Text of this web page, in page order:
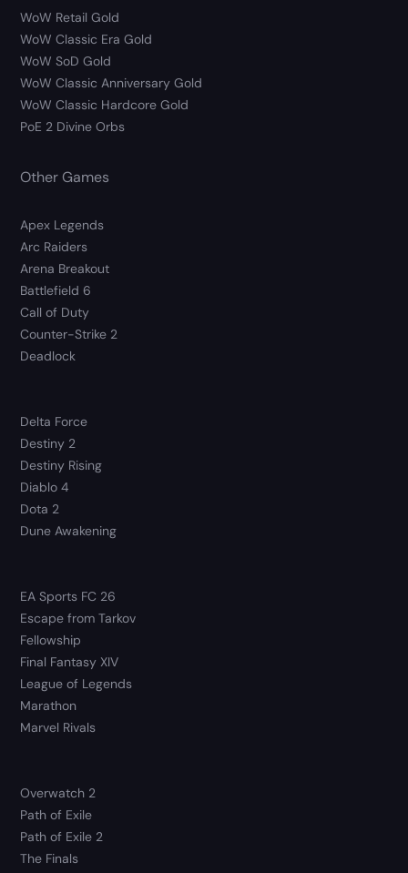
WoW Retail Gold
WoW Classic Era Gold
WoW SoD Gold
WoW Classic Anniversary Gold
WoW Classic Hardcore Gold
PoE 2 Divine Orbs
Other Games
Apex Legends
Arc Raiders
Arena Breakout
Battlefield 6
Call of Duty
Counter-Strike 2
Deadlock
Delta Force
Destiny 2
Destiny Rising
Diablo 4
Dota 2
Dune Awakening
EA Sports FC 26
Escape from Tarkov
Fellowship
Final Fantasy XIV
League of Legends
Marathon
Marvel Rivals
Overwatch 2
Path of Exile
Path of Exile 2
The Finals